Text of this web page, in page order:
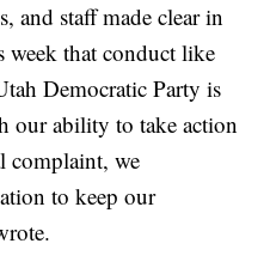
and staff made clear in
week that conduct like
Democratic Party is
our ability to take action
complaint, we
to keep our